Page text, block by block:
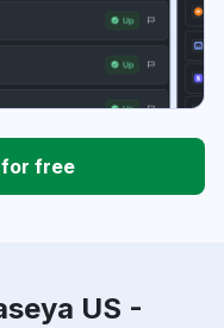
free
US -